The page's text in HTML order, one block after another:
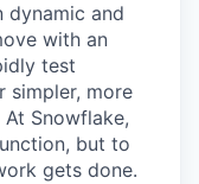
dynamic and
with an
test
simpler, more
Snowflake,
but to
gets done.